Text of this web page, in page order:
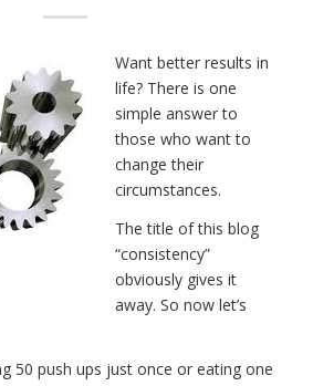
Want better results in
life? There is one
simple answer to
those who want to
change their
circumstances.
The title of this blog
“consistency”
obviously gives it
away. So now let’s
50 push ups just once or eating one